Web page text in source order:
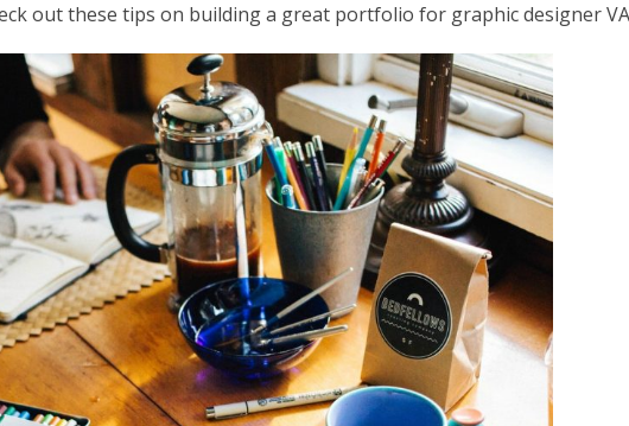
out these tips on building a great portfolio for graphic designer